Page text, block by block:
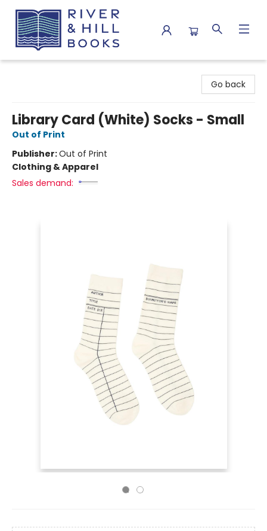
Go back
Library Card (White) Socks - Small
Out of Print
Publisher:Out of Print
Clothing & Apparel
Sales demand: